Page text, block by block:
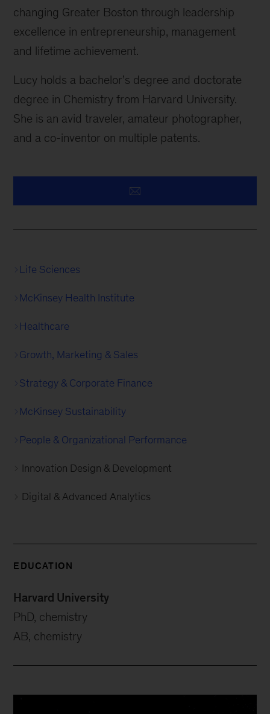
changing Greater Boston through leadership
excellence in entrepreneurship, management
and lifetime achievement.
Lucy holds a bachelor’s degree and doctorate
degree in Chemistry from Harvard University.
She is an avid traveler, amateur photographer,
and a co-inventor on multiple patents.
Life Sciences
McKinsey Health Institute
Healthcare
Growth, Marketing & Sales
Strategy & Corporate Finance
McKinsey Sustainability
People & Organizational Performance
Innovation Design & Development
Digital & Advanced Analytics
EDUCATION
Harvard University
PhD, chemistry
AB, chemistry